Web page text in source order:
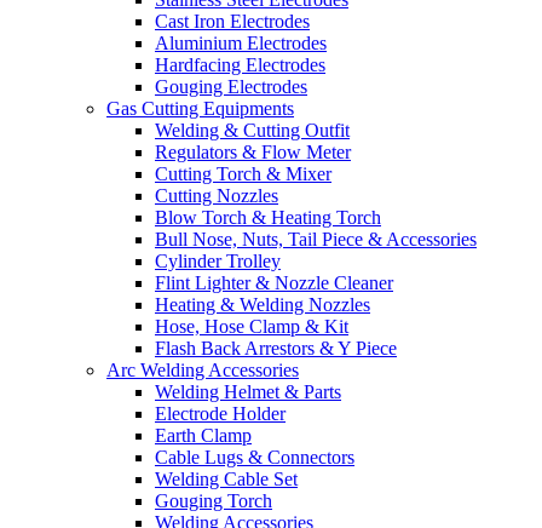
Cast Iron Electrodes
Aluminium Electrodes
Hardfacing Electrodes
Gouging Electrodes
Gas Cutting Equipments
Welding & Cutting Outfit
Regulators & Flow Meter
Cutting Torch & Mixer
Cutting Nozzles
Blow Torch & Heating Torch
Bull Nose, Nuts, Tail Piece & Accessories
Cylinder Trolley
Flint Lighter & Nozzle Cleaner
Heating & Welding Nozzles
Hose, Hose Clamp & Kit
Flash Back Arrestors & Y Piece
Arc Welding Accessories
Welding Helmet & Parts
Electrode Holder
Earth Clamp
Cable Lugs & Connectors
Welding Cable Set
Gouging Torch
Welding Accessories